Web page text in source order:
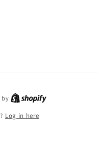
by
Log in here